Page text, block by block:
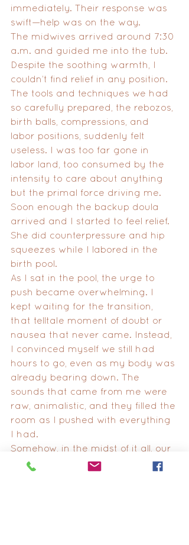
immediately. Their response was
swift—help was on the way.
The midwives arrived around 7:30
a.m. and guided me into the tub.
Despite the soothing warmth, I
couldn’t find relief in any position.
The tools and techniques we had
so carefully prepared, the rebozos,
birth balls, compressions, and
labor positions, suddenly felt
useless. I was too far gone in
labor land, too consumed by the
intensity to care about anything
but the primal force driving me.
Soon enough the backup doula
arrived and I started to feel relief.
She did counterpressure and hip
squeezes while I labored in the
birth pool.
As I sat in the pool, the urge to
push became overwhelming. I
kept waiting for the transition,
that telltale moment of doubt or
nausea that never came. Instead,
I convinced myself we still had
hours to go, even as my body was
already bearing down. The
sounds that came from me were
raw, animalistic, and they filled the
room as I pushed with everything
I had.
Somehow, in the midst of it all, our
playlist played on. When "This